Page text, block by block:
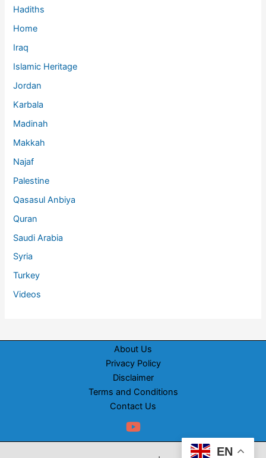
Hadiths
Home
Iraq
Islamic Heritage
Jordan
Karbala
Madinah
Makkah
Najaf
Palestine
Qasasul Anbiya
Quran
Saudi Arabia
Syria
Turkey
Videos
About Us
Privacy Policy
Disclaimer
Terms and Conditions
Contact Us
EN